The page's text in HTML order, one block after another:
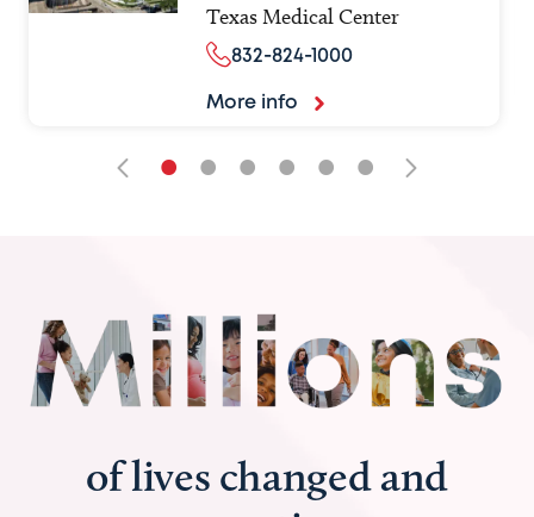
Texas Medical Center
832-824-1000
More info
• • • • • •
of lives changed and